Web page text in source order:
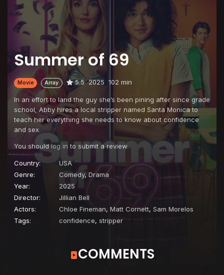
Summer of 69
Movie Array 5.5 2025 102 min
In an effort to land the guy she’s been pining after since grade
school, Abby hires a local stripper named Santa Monica to
teach her everything she needs to know about confidence
and sex.
You shouldlog in to submit a review.
Country:
USA
Genre:
Comedy, Drama
Year:
2025
Director:
Jillian Bell
Actors:
Chloe Fineman, Matt Cornett, Sam Morelos
Tags:
confidence, stripper
COMMENTS